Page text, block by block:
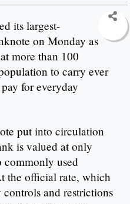
its largest-
on Monday as
more than 100
to carry ever
for everyday
put into circulation
is valued at only
commonly used
the official rate, which
and restrictions